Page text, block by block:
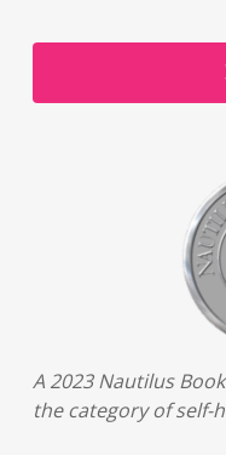
A 2023 Nautilus
the category of self-